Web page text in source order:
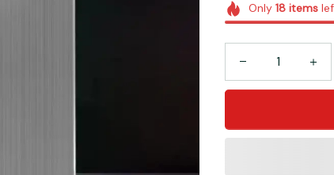
Only 18items